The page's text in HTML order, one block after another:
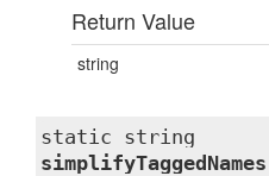
Return Value
string
static string
simplifyTaggedNames